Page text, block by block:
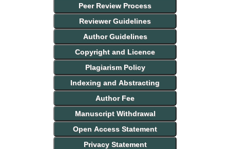
Peer Review Process
Reviewer Guidelines
Author Guidelines
Copyright and Licence
Plagiarism Policy
Indexing and Abstracting
Author Fee
Manuscript Withdrawal
Open Access Statement
Privacy Statement